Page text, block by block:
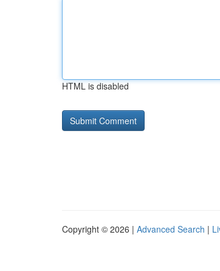
HTML is disabled
Copyright © 2026 | Advanced Search |